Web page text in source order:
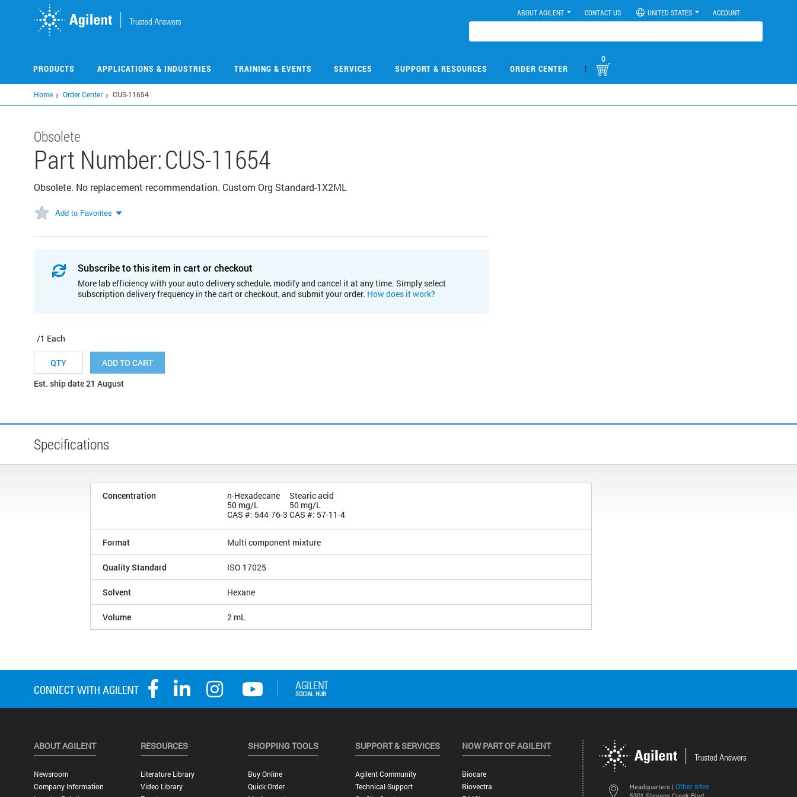
ABOUT AGILENT CONTACT US UNITED STATES ACCOUNT
PRODUCTS APPLICATIONS & INDUSTRIES TRAINING & EVENTS SERVICES SUPPORT & RESOURCES ORDER CENTER |
0
Home Order Center CUS-11654
Obsolete
Part Number:CUS-11654
Obsolete. No replacement recommendation. Custom Org Standard-1X2ML
Add to Favorites
Subscribe to this item in cart or checkout
More lab efficiency with your auto delivery schedule, modify and cancel it at any time. Simply select
subscription delivery frequency in the cart or checkout, and submit your order. How does it work?
/1 Each
ADD TO CART
Est. ship date 21 August
Specifications
Concentration
n-Hexadecane
50 mg/L
CAS #: 544-76-3
Stearic acid
50 mg/L
CAS #: 57-11-4
Format Multi component mixture
Quality Standard ISO 17025
Solvent Hexane
Volume 2 mL
Headquarters | Other sites
ABOUT AGILENT
Newsroom
Company Information
RESOURCES
Literature Library
Video Library
SHOPPING TOOLS
Buy Online
Quick Order
SUPPORT & SERVICES
Agilent Community
Technical Support
NOW PART OF AGILENT
Biocare
Biovectra